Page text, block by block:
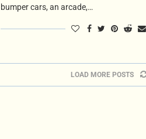
bumper cars, an arcade,…
LOAD MORE POSTS